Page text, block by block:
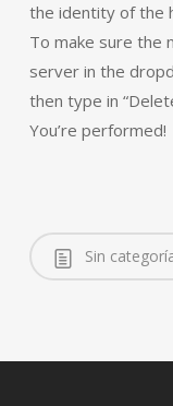
the identity of the
To make sure the
server in the
then type in
You’re performed!
Sin